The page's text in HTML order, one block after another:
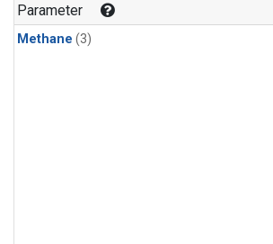
Parameter
Methane (3)